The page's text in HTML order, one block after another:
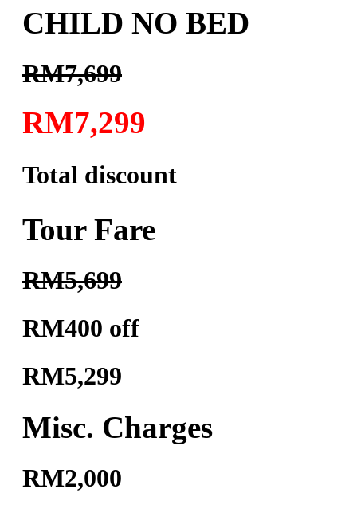
CHILD NO BED
RM7,699
RM7,299
Total discount
Tour Fare
RM5,699
RM400 off
RM5,299
Misc. Charges
RM2,000